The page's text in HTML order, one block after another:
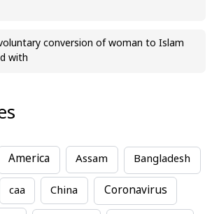
conversion of woman to Islam
with
America Assam Bangladesh
caa China Coronavirus